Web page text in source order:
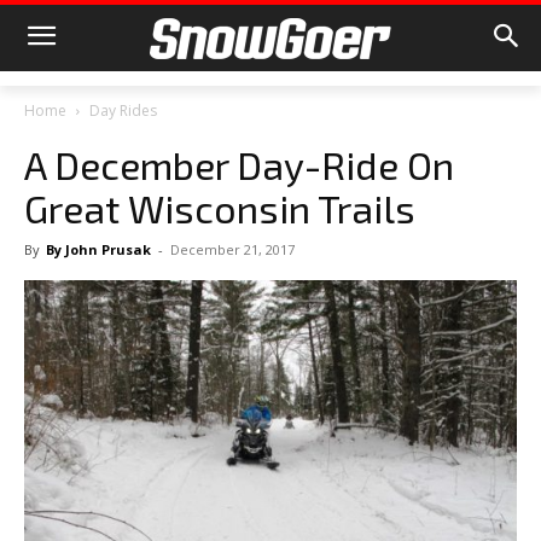
Home Day Rides
A December Day-Ride On
Great Wisconsin Trails
By By John Prusak - December 21, 2017